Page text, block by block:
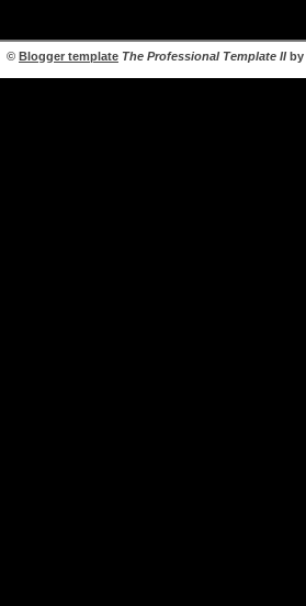
© Blogger template The Professional Template IIby